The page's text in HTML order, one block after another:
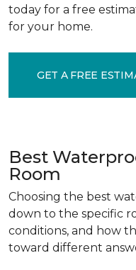
today for a free
for your home.
GET A FREE
Best
Room
Choosing the best
down to the specific
conditions, and how
toward different